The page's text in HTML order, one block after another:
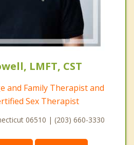
LMFT, CST
and Family Therapist and
Sex Therapist
06510 | (203) 660-3330